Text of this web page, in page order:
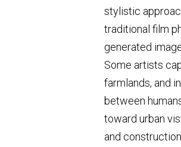
stylistic
traditional film
generated
Some artists
farmlands, and
between
toward urban
and